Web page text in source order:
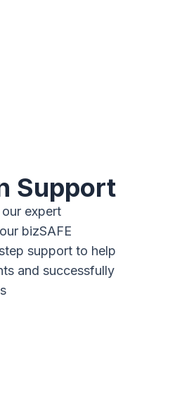
Support
expert
bizSAFE
support to help
and successfully